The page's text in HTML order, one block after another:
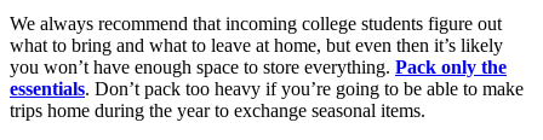
We always recommend that incoming college students figure out
what to bring and what to leave at home, but even then it’s likely
you won’t have enough space to store everything. Pack only the
essentials. Don’t pack too heavy if you’re going to be able to make
trips home during the year to exchange seasonal items.